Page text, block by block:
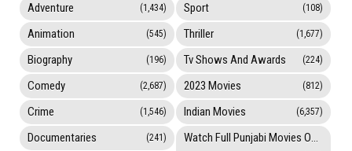
Adventure (1,434)
Animation (545)
Biography (196)
Comedy (2,687)
Crime (1,546)
Documentaries (241)
Sport (108)
Thriller (1,677)
Tv Shows And Awards (224)
2023 Movies (812)
Indian Movies (6,357)
Watch Full Punjabi Movies Online